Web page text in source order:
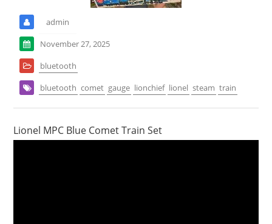
admin
November 27, 2025
bluetooth
bluetooth comet gauge lionchief lionel steam train
Lionel MPC Blue Comet Train Set